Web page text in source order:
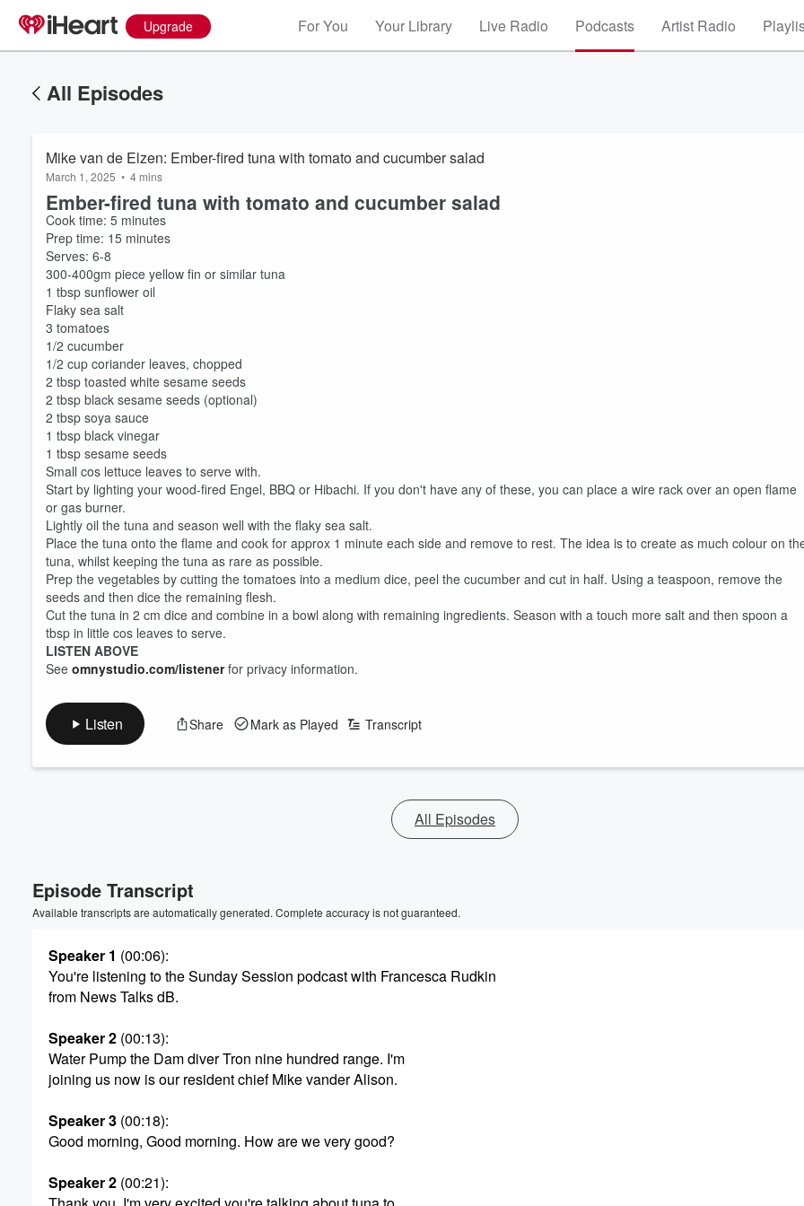
Upgrade For You Your Library Live Radio Podcasts Artist Radio
All Episodes
Mike van de Elzen: Ember-fired tuna with tomato and cucumber salad
March 1, 2025 • 4 mins
Ember-fired tuna with tomato and cucumber salad
Cook time: 5 minutes
Prep time: 15 minutes
Serves: 6-8
300-400gm piece yellow fin or similar tuna
1 tbsp sunflower oil
Flaky sea salt
3 tomatoes
1/2 cucumber
1/2 cup coriander leaves, chopped
2 tbsp toasted white sesame seeds
2 tbsp black sesame seeds (optional)
2 tbsp soya sauce
1 tbsp black vinegar
1 tbsp sesame seeds
Small cos lettuce leaves to serve with.
Start by lighting your wood-fired Engel, BBQ or Hibachi. If you don't have any of these, you can place a wire rack over an open flame
or gas burner.
Lightly oil the tuna and season well with the flaky sea salt.
Place the tuna onto the flame and cook for approx 1 minute each side and remove to rest. The idea is to create as much colour on
tuna, whilst keeping the tuna as rare as possible.
Prep the vegetables by cutting the tomatoes into a medium dice, peel the cucumber and cut in half. Using a teaspoon, remove the
seeds and then dice the remaining flesh.
Cut the tuna in 2 cm dice and combine in a bowl along with remaining ingredients. Season with a touch more salt and then spoon a
tbsp in little cos leaves to serve.
LISTEN ABOVE
See omnystudio.com/listenerfor privacy information.
Listen Share Mark as Played Transcript
All Episodes
Episode Transcript
Available transcripts are automatically generated. Complete accuracy is not guaranteed.
Speaker 1 (00:06):
You're listening to the Sunday Session podcast with Francesca Rudkin
from News Talks dB.
Speaker 2 (00:13):
Water Pump the Dam diver Tron nine hundred range. I'm
joining us now is our resident chief Mike vander Alison.
Speaker 3 (00:18):
Good morning, Good morning. How are we very good?
Speaker 2 (00:21):
60%